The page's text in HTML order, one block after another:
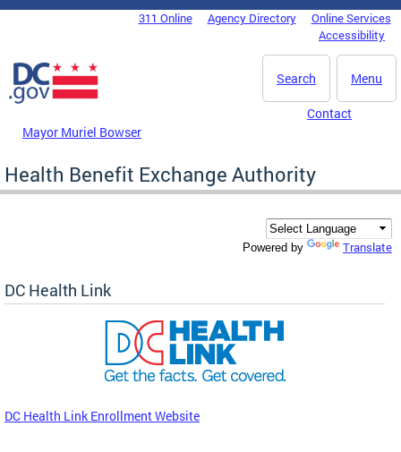
Skip to main content
DC Agency Top Menu311 Online Agency Directory
Online Services
Accessibility
Menu
Search
Mayor Muriel Bowser
Contact
Health Benefit Exchange Authority
Powered by Translate
DC Health Link
DC Health Link Enrollment Website